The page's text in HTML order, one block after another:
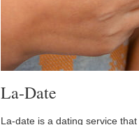
La-Date
La-date is a dating service